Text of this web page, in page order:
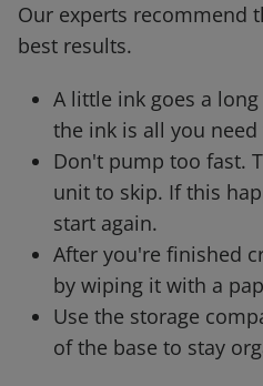
Our experts recommend
best results.
A little ink goes a
the ink is all you
Don't pump too fast.
unit to skip. If this
start again.
After you're finished
by wiping it with a
Use the storage
of the base to stay